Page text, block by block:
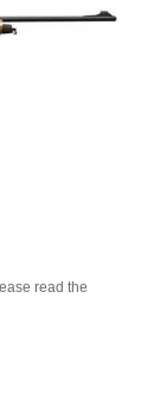
read the